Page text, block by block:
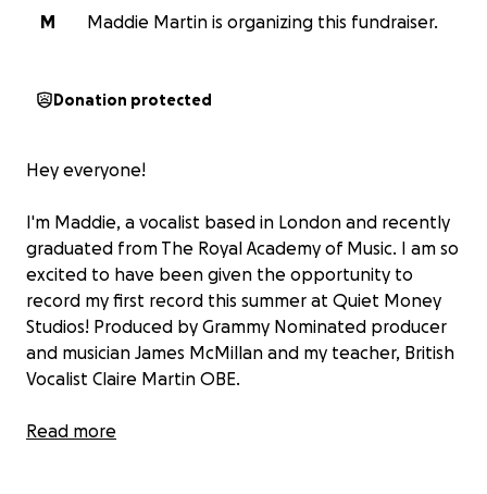
M
Maddie Martin is organizing this fundraiser.
Donation protected
Hey everyone!
I'm Maddie, a vocalist based in London and recently
graduated from The Royal Academy of Music. I am so
excited to have been given the opportunity to
record my first record this summer at Quiet Money
Studios! Produced by Grammy Nominated producer
and musician James McMillan and my teacher, British
Vocalist Claire Martin OBE.
This page is to help raise money to fund the EP, and
Read more